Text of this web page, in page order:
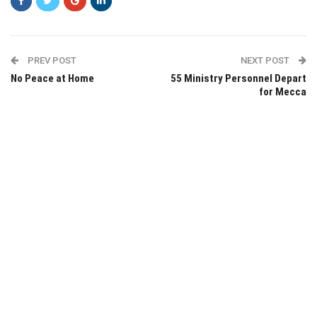
PREV POST
No Peace at Home
NEXT POST
55 Ministry Personnel Depart
for Mecca